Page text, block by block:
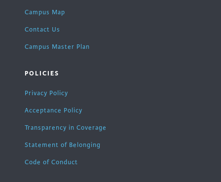
Campus Map
Contact Us
Campus Master Plan
POLICIES
Privacy Policy
Acceptance Policy
Transparency in Coverage
Statement of Belonging
Code of Conduct